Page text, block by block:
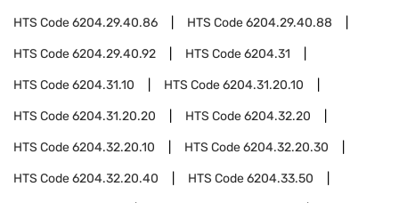
HTS Code6204.29.40.86 HTS Code6204.29.40.88
HTS Code6204.29.40.92 HTS Code6204.31
HTS Code6204.31.10 HTS Code6204.31.20.10
HTS Code6204.31.20.20 HTS Code6204.32.20
HTS Code6204.32.20.10 HTS Code6204.32.20.30
HTS Code6204.32.20.40 HTS Code6204.33.50